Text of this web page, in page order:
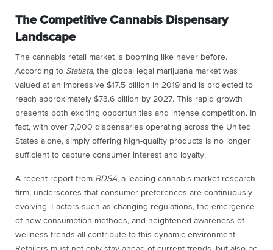
The Competitive Cannabis Dispensary
Landscape
The cannabis retail market is booming like never before.
According to Statista, the global legal marijuana market was
valued at an impressive $17.5 billion in 2019 and is projected to
reach approximately $73.6 billion by 2027. This rapid growth
presents both exciting opportunities and intense competition. In
fact, with over 7,000 dispensaries operating across the United
States alone, simply offering high-quality products is no longer
sufficient to capture consumer interest and loyalty.
A recent report from BDSA, a leading cannabis market research
firm, underscores that consumer preferences are continuously
evolving. Factors such as changing regulations, the emergence
of new consumption methods, and heightened awareness of
wellness trends all contribute to this dynamic environment.